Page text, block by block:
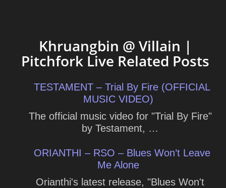
Khruangbin @ Villain |
Pitchfork Live Related Posts
TESTAMENT – Trial By Fire (OFFICIAL
MUSIC VIDEO)
The official music video for "Trial By Fire"
by Testament, …
ORIANTHI – RSO – Blues Won’t Leave
Me Alone
Orianthi's latest release, "Blues Won't